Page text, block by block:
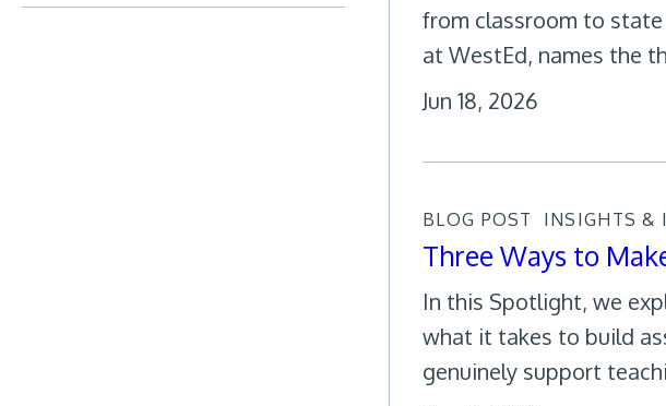
from classroom to state
at WestEd, names the
Jun 18, 2026
BLOG POST INSIGHTS &
Three Ways to
In this Spotlight, we
what it takes to build
genuinely support